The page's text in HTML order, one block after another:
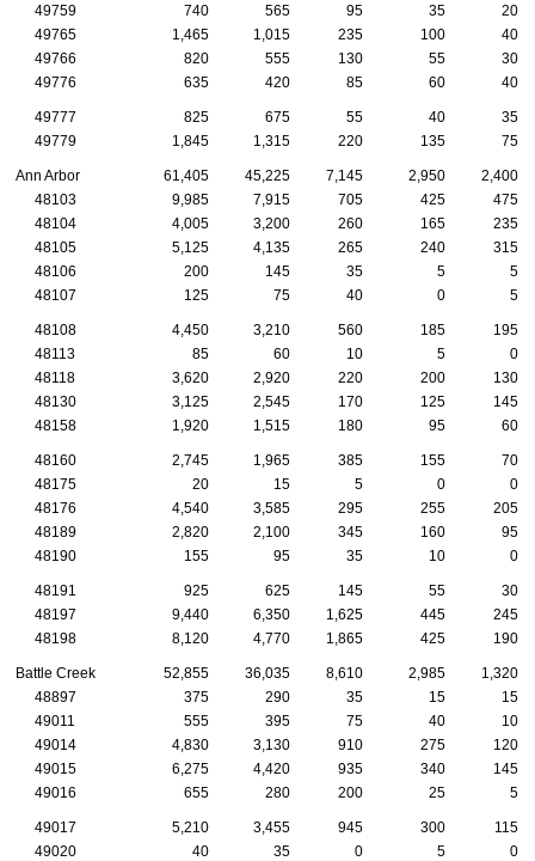
49759
740 565 95 35
20
49765
1,465 1,015 235 100
40
49766
820 555 130 55
30
49776
635 420 85 60 40
49777 825 675 55 40
35
49779
1,845 1,315 220 135 75
Ann Arbor 61,405 45,225 7,145 2,950
2,400
48103
9,985 7,915 705 425
475
48104
4,005 3,200 260 165
235
48105
5,125 4,135 265 240
315
48106
200 145 35 5
5
48107
125 75 40 0 5
48108 4,450 3,210 560 185
195
48113
85 60 10 5
0
48118
3,620 2,920 220 200
130
48130
3,125 2,545 170 125
145
48158
1,920 1,515 180 95 60
48160 2,745 1,965 385 155
70
48175
20 15 5 0
0
48176
4,540 3,585 295 255
205
48189
2,820 2,100 345 160
95
48190
155 95 35 10 0
48191 925 625 145 55
30
48197
9,440 6,350 1,625 445
245
48198
8,120 4,770 1,865 425 190
Battle Creek 52,855 36,035 8,610 2,985
1,320
48897
375 290 35 15
15
49011
555 395 75 40
10
49014
4,830 3,130 910 275
120
49015
6,275 4,420 935 340
145
49016
655 280 200 25 5
49017 5,210 3,455 945 300
115
49020
40 35 0 5
0